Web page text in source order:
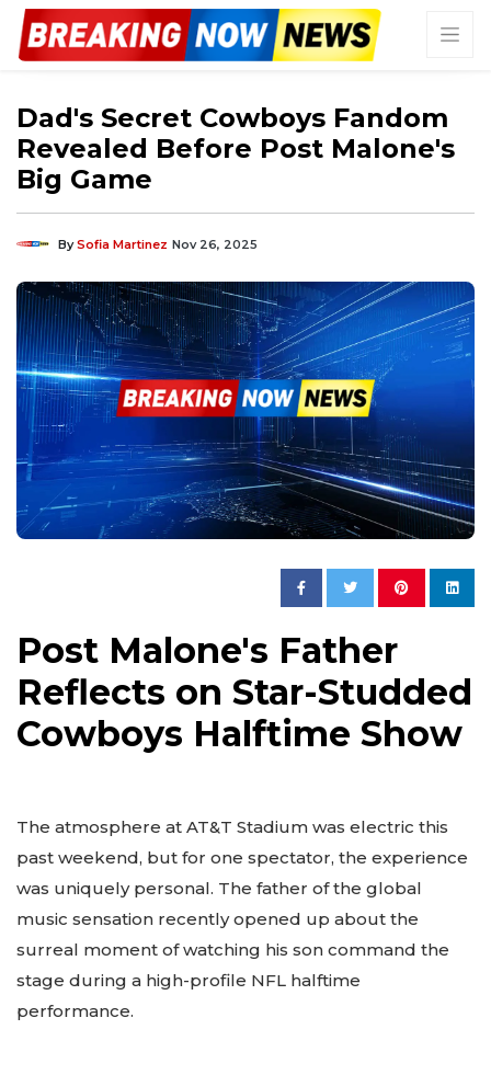
Dad's Secret Cowboys Fandom
Revealed Before Post Malone's
Big Game
BySofia Martinez Nov 26, 2025
Post Malone's Father
Reflects on Star-Studded
Cowboys Halftime Show
The atmosphere at AT&T Stadium was electric this
past weekend, but for one spectator, the experience
was uniquely personal. The father of the global
music sensation recently opened up about the
surreal moment of watching his son command the
stage during a high-profile NFL halftime
performance.